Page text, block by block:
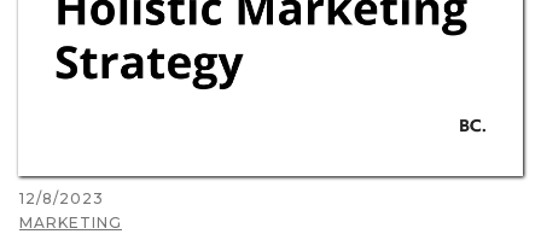
12/8/2023
MARKETING